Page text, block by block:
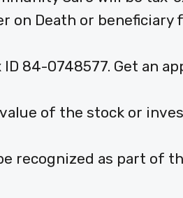
on Death or beneficiary
84-0748577. Get an
of the stock or
recognized as part of